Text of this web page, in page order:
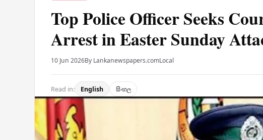
Top Police Officer Seeks
Arrest in Easter Sunday
10 Jun 2026By Lankanewspapers.comLocal
Read in: English සිංහල